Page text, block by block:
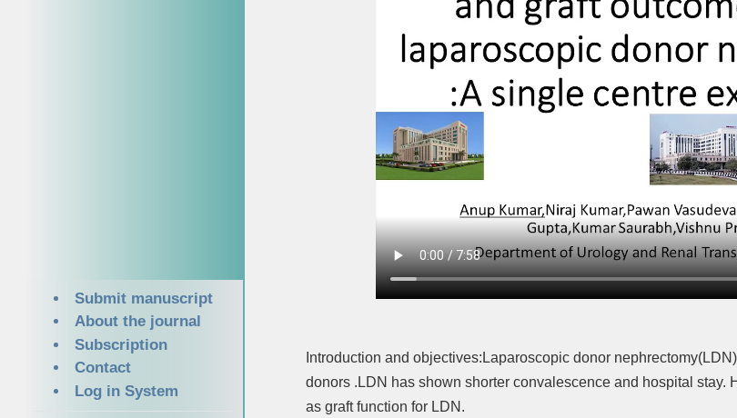
Submit manuscript
About the journal
Subscription
Contact
Log in System
Introduction and objectives:Laparoscopic donor
donors .LDN has shown shorter convalescence and hospital stay.
as graft function for LDN.